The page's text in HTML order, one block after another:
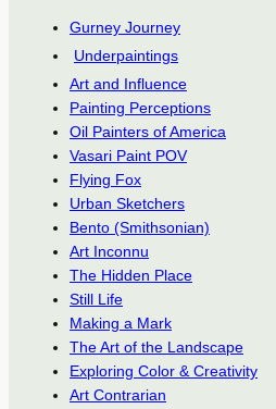
Gurney Journey
Underpaintings
Art and Influence
Painting Perceptions
Oil Painters of America
Vasari Paint POV
Flying Fox
Urban Sketchers
Bento (Smithsonian)
Art Inconnu
The Hidden Place
Still Life
Making a Mark
The Art of the Landscape
Exploring Color & Creativity
Art Contrarian